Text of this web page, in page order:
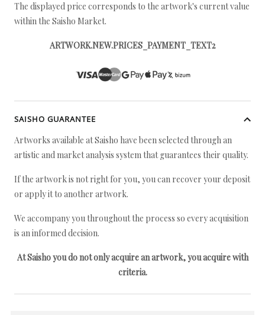
The displayed price corresponds to the artwork's current value
within the Saisho Market.
ARTWORK.NEW.PRICES_PAYMENT_TEXT2
SAISHO GUARANTEE
Artworks available at Saisho have been selected through an
artistic and market analysis system that guarantees their quality.
If the artwork is not right for you, you can recover your deposit
or apply it to another artwork.
We accompany you throughout the process so every acquisition
is an informed decision.
At Saisho you do not only acquire an artwork, you acquire with
criteria.